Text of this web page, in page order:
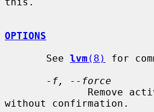
OPTIONS
       See
lvm (8)
for
-f, --force
without confirmation.